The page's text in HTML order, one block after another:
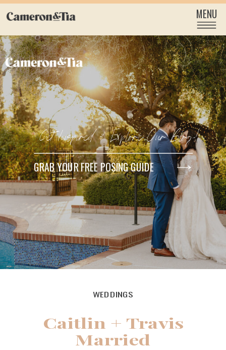
MENU
GRAB YOUR FREE POSING GUIDE
Get Inspired & Explore Our Blog!
Caitlin + Travis
Married
WEDDINGS